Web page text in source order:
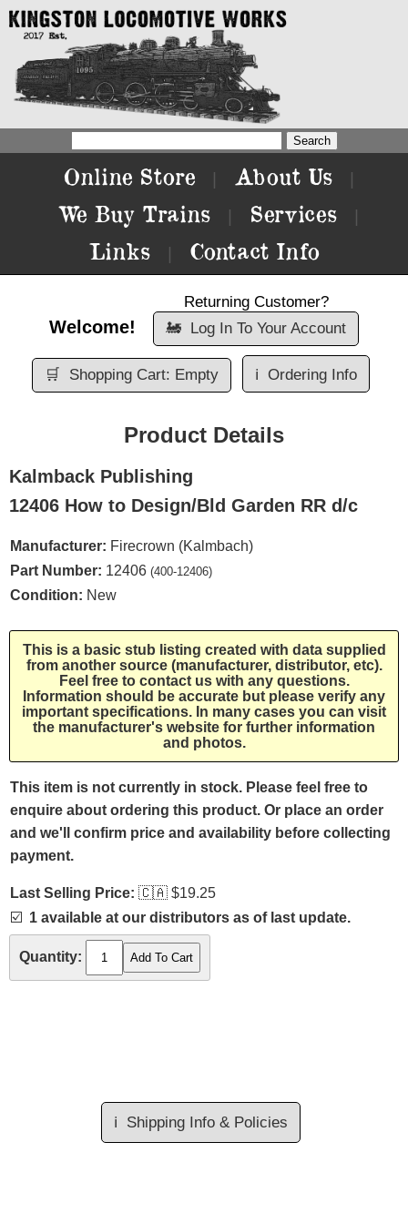
Online Store About Us
We Buy Trains Services
Links Contact Info
Welcome!
Returning Customer?
🚂 Log In To Your Account
🛒 Shopping Cart: Empty ℹ️ Ordering Info
Product Details
Kalmback Publishing
12406 How to Design/Bld Garden RR d/c
Manufacturer: Firecrown (Kalmbach)
Part Number: 12406 (400-12406)
Condition: New
This is a basic stub listing created with data supplied
from another source (manufacturer, distributor, etc).
Feel free to contact us with any questions.
Information should be accurate but please verify any
important specifications. In many cases you can visit
the manufacturer's website for further information
and photos.
This item is not currently in stock. Please feel free to
enquire about ordering this product. Or place an order
and we'll confirm price and availability before collecting
payment.
Last Selling Price: 🇨🇦 $19.25
☑️ 1 available at our distributors as of last update.
Quantity:
ℹ️ Shipping Info & Policies